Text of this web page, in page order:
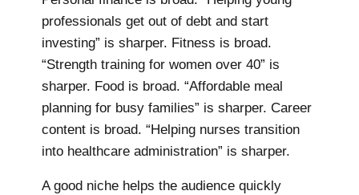
professionals get out of debt and start
investing” is sharper. Fitness is broad.
“Strength training for women over 40” is
sharper. Food is broad. “Affordable meal
planning for busy families” is sharper. Career
content is broad. “Helping nurses transition
into healthcare administration” is sharper.
A good niche helps the audience quickly